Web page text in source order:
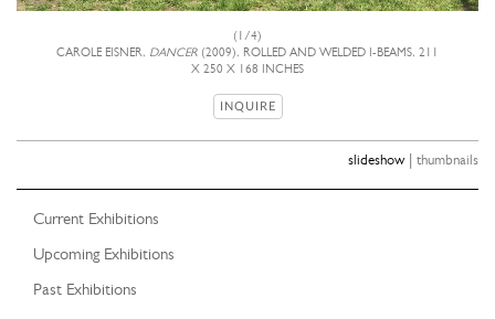
(1/4)
CAROLE EISNER, DANCER (2009), ROLLED AND WELDED I-BEAMS, 211
X 250 X 168 INCHES
INQUIRE
slideshow| thumbnails
Current Exhibitions
Upcoming Exhibitions
Past Exhibitions